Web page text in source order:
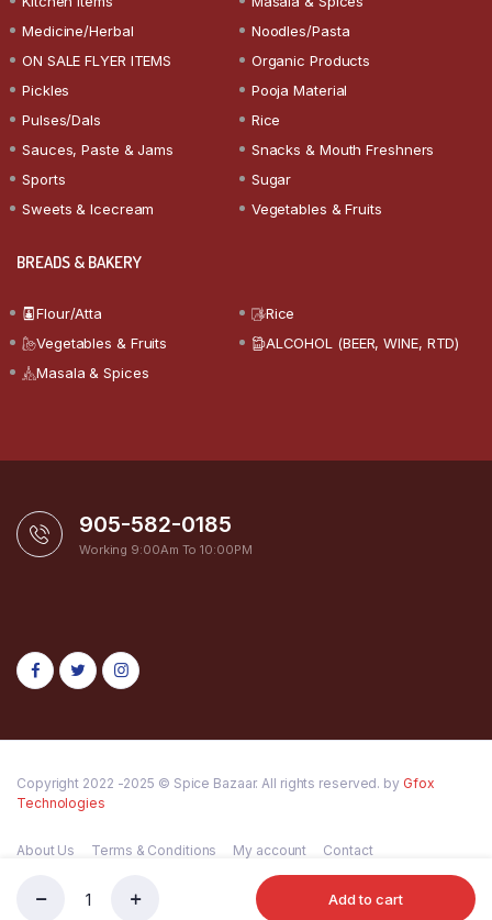
Add to cart
Medicine/Herbal
Noodles/Pasta
ON SALE FLYER ITEMS
Organic Products
Pickles
Pooja Material
Pulses/Dals
Rice
Sauces, Paste & Jams
Snacks & Mouth Freshners
Sports
Sugar
Sweets & Icecream
Vegetables & Fruits
BREADS & BAKERY
Flour/Atta
Rice
Vegetables & Fruits
ALCOHOL (BEER, WINE, RTD)
Masala & Spices
905-582-0185
Working 9:00Am To 10:00PM
Copyright 2022 -2025 © Spice Bazaar. All rights reserved. by Gfox
Technologies
About Us Terms & Conditions My account Contact